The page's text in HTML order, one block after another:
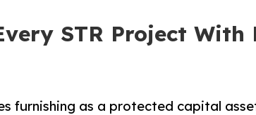
STR Project
furnishing as a protected capital